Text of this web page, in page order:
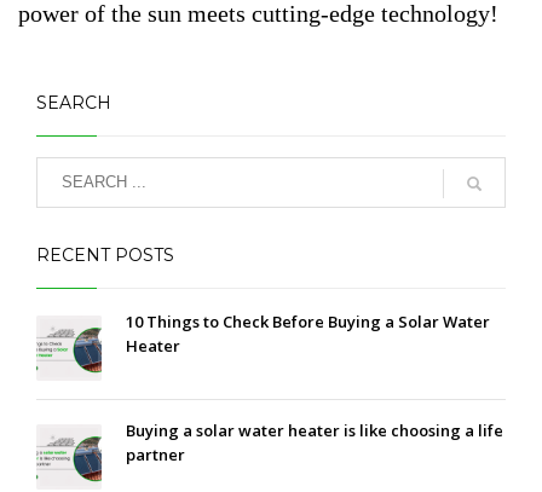
power of the sun meets cutting-edge technology!
SEARCH
RECENT POSTS
10 Things to Check Before Buying a Solar Water
Heater
Buying a solar water heater is like choosing a life
partner